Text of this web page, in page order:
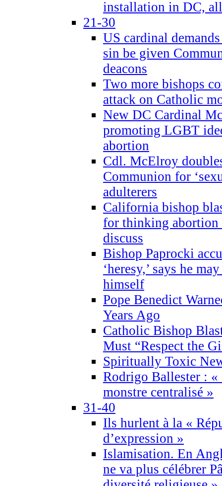
installation in DC,
21-30
US cardinal
sin be given
deacons
Two more bishops
attack on Catholic
New DC Cardinal
promoting LGBT
abortion
Cdl. McElroy
Communion for
adulterers
California bishop
for thinking abortion
discuss
Bishop Paprocki
‘heresy,’ says he
himself
Pope Benedict
Years Ago
Catholic Bishop
Must “Respect the
Spiritually Toxic
Rodrigo Ballester : «
monstre centralisé »
31-40
Ils hurlent à la «
d’expression »
Islamisation. En
ne va plus célébrer